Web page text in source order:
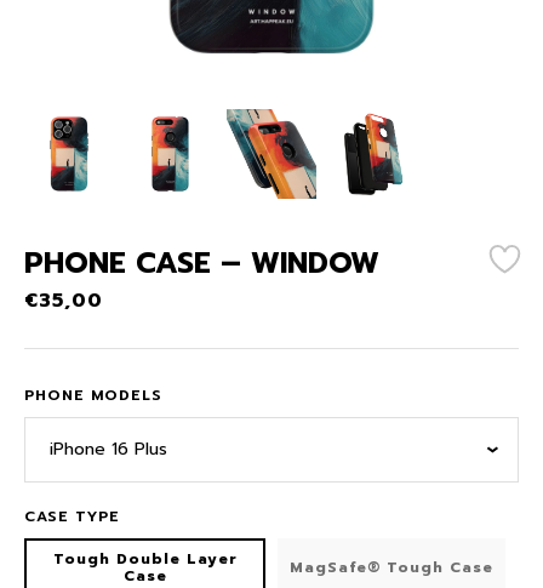
PHONE CASE – WINDOW
€35,00
PHONE MODELS
iPhone 16 Plus
CASE TYPE
Tough Double Layer
Case MagSafe® Tough Case